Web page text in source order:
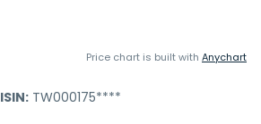
Price chart is built with Anychart
ISIN:TW000175****